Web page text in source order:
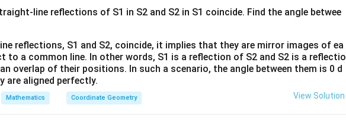
ri
line reflections of S1 in S2 and S2 in S1 coincide. Find the angle betwee
reflections, S1 and S2, coincide, it implies that they are mirror images of ea
to a common line. In other words, S1 is a reflection of S2 and S2 is a reflectio
overlap of their positions. In such a scenario, the angle between them is 0 d
are aligned perfectly.
Mathematics Coordinate Geometry View Solution